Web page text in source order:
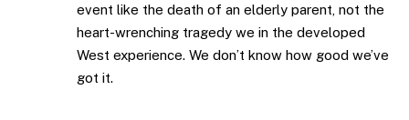
event like the death of an elderly parent, not the
heart-wrenching tragedy we in the developed
West experience. We don’t know how good we’ve
got it.